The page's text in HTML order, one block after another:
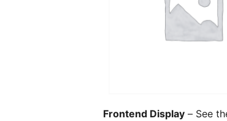
Frontend Display – See